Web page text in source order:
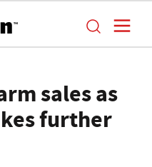
sales as
further